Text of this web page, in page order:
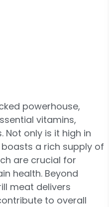
powerhouse,
vitamins,
Not only is it high in
a rich supply of
are crucial for
health. Beyond
meat delivers
to overall